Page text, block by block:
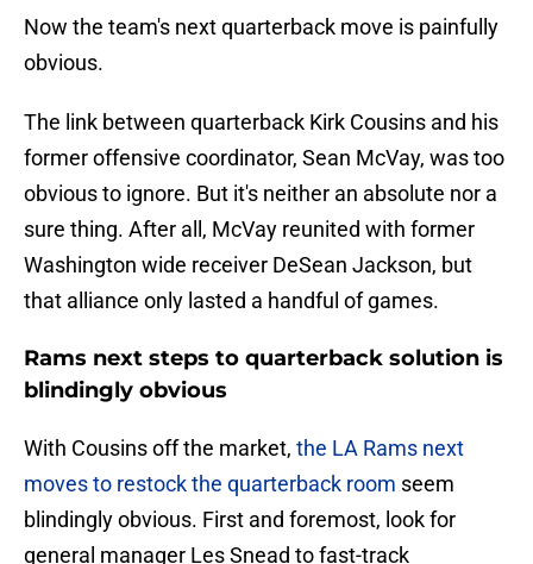
Now the team's next quarterback move is painfully
obvious.
The link between quarterback Kirk Cousins and his
former offensive coordinator, Sean McVay, was too
obvious to ignore. But it's neither an absolute nor a
sure thing. After all, McVay reunited with former
Washington wide receiver DeSean Jackson, but
that alliance only lasted a handful of games.
Rams next steps to quarterback solution is
blindingly obvious
With Cousins off the market, the LA Rams next
moves to restock the quarterback room seem
blindingly obvious. First and foremost, look for
general manager Les Snead to fast-track